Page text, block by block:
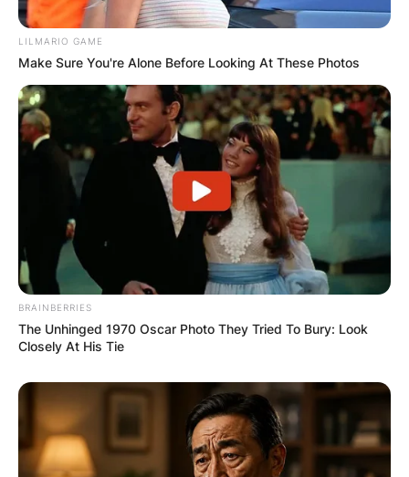
LILMARIO GAME
Make Sure You're Alone Before Looking At These Photos
BRAINBERRIES
The Unhinged 1970 Oscar Photo They Tried To Bury: Look
Closely At His Tie